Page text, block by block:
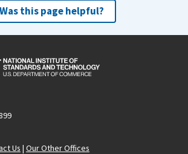
Was this page helpful?
Us | Our Other Offices